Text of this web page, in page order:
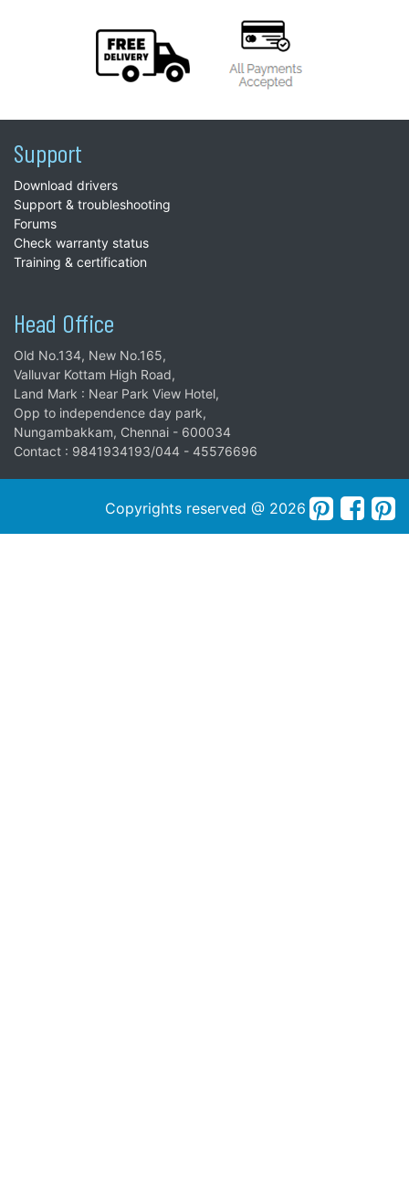
Support
Download drivers
Support & troubleshooting
Forums
Check warranty status
Training & certification
Head Office
Old No.134, New No.165,
Valluvar Kottam High Road,
Land Mark : Near Park View Hotel,
Opp to independence day park,
Nungambakkam, Chennai - 600034
Contact : 9841934193/044 - 45576696
Copyrights reserved @ 2026